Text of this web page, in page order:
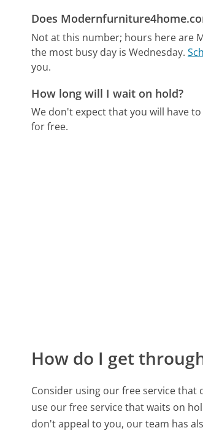
Does
Not at this number; hours here are
the most busy day is Wednesday.
you.
How long will I wait on hold?
We don't expect that you will have
for free.
How do I get
Consider using our free service
use our free service that waits on
don't appeal to you, our team has